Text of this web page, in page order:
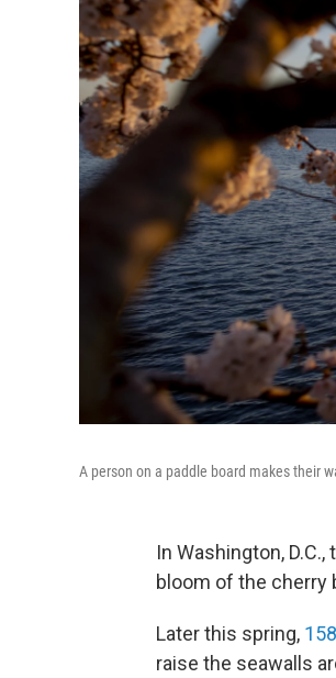
A person on a paddle board makes their
In Washington,
bloom of the cherry
Later this spring,
raise the seawalls